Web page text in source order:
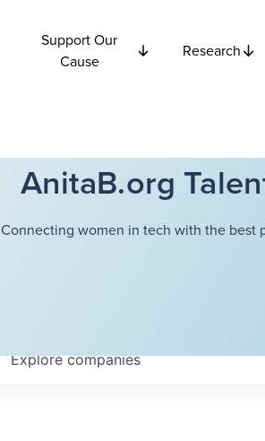
Support Our
Cause
Research
AnitaB.org
Connecting women in tech with the best
Explorecompanies